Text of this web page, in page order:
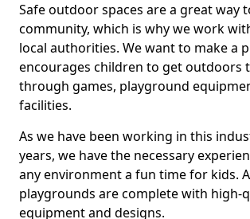
Safe outdoor spaces are a great way
community, which is why we work
local authorities. We want to make a
encourages children to get outdoors
through games, playground
facilities.
As we have been working in this
years, we have the necessary
any environment a fun time for kids.
playgrounds are complete with high-
equipment and designs.